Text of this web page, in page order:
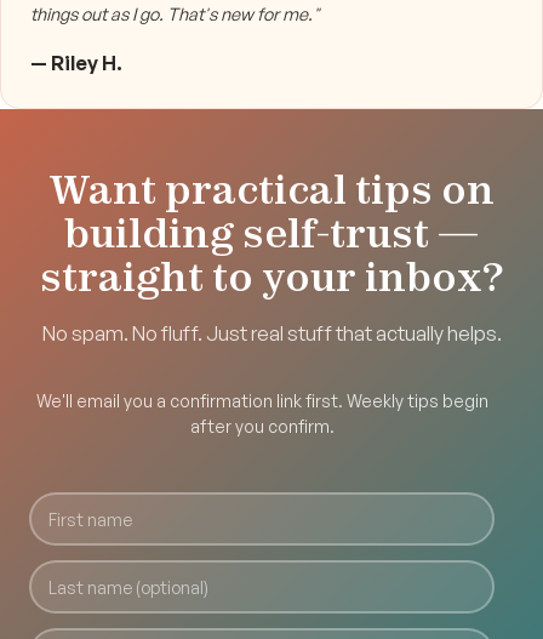
things out as I go. That's new for me."
— Riley H.
Want practical tips on
building self-trust —
straight to your inbox?
No spam. No fluff. Just real stuff that actually helps.
We'll email you a confirmation link first. Weekly tips begin
after you confirm.